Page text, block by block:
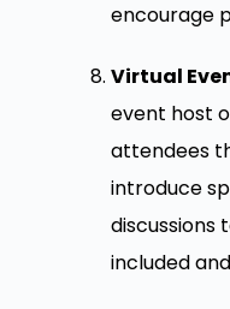
encourage
Virtual
event host
attendees
introduce
discussions
included